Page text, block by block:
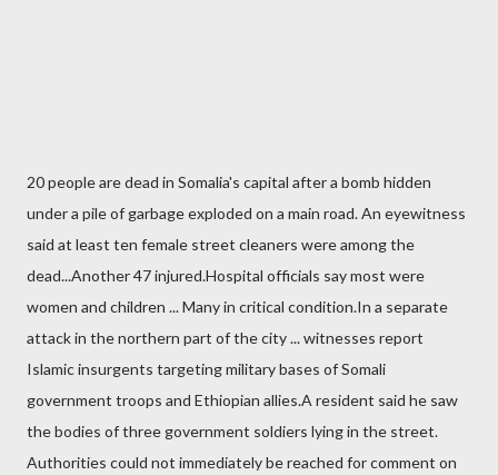
20 people are dead in Somalia's capital after a bomb hidden
under a pile of garbage exploded on a main road. An eyewitness
said at least ten female street cleaners were among the
dead...Another 47 injured.Hospital officials say most were
women and children ... Many in critical condition.In a separate
attack in the northern part of the city ... witnesses report
Islamic insurgents targeting military bases of Somali
government troops and Ethiopian allies.A resident said he saw
the bodies of three government soldiers lying in the street.
Authorities could not immediately be reached for comment on